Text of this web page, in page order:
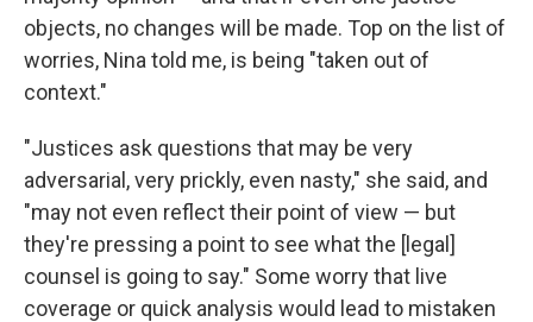
objects, no changes will be made. Top on the list of
worries, Nina told me, is being "taken out of
context."
"Justices ask questions that may be very
adversarial, very prickly, even nasty," she said, and
"may not even reflect their point of view — but
they're pressing a point to see what the [legal]
counsel is going to say." Some worry that live
coverage or quick analysis would lead to mistaken